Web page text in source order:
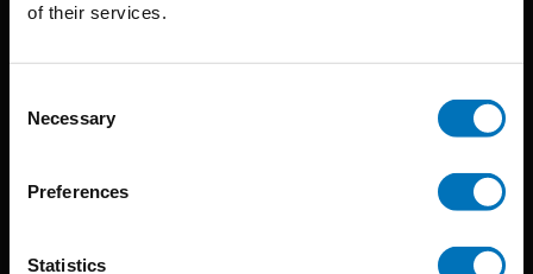
of their services.
Selection
Necessary
Preferences
Statistics
BIS continuously seeks innovative ideas, methods, and
techniques that inspire creativity in its widest sense.